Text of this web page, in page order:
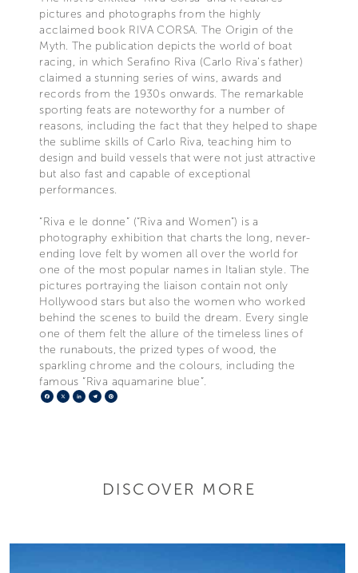
pictures and photographs from the highly
acclaimed book RIVA CORSA. The Origin of the
Myth. The publication depicts the world of boat
racing, in which Serafino Riva (Carlo Riva’s father)
claimed a stunning series of wins, awards and
records from the 1930s onwards. The remarkable
sporting feats are noteworthy for a number of
reasons, including the fact that they helped to shape
the sublime skills of Carlo Riva, teaching him to
design and build vessels that were not just attractive
but also fast and capable of exceptional
performances.
“Riva e le donne” (“Riva and Women”) is a
photography exhibition that charts the long, never-
ending love felt by women all over the world for
one of the most popular names in Italian style. The
pictures portraying the liaison contain not only
Hollywood stars but also the women who worked
behind the scenes to build the dream. Every single
one of them felt the allure of the timeless lines of
the runabouts, the prized types of wood, the
sparkling chrome and the colours, including the
famous “Riva aquamarine blue”.
Facebook
X LinkedIn
Telegram
DISCOVER MORE